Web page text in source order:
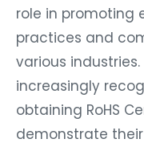
role in promoting
practices and
various
increasingly
obtaining RoHS
demonstrate